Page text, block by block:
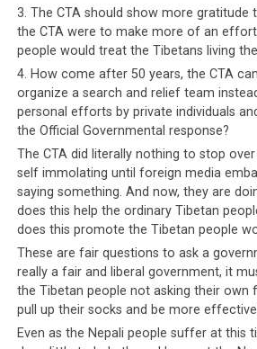
The CTA has long been the
The CTA’s
sole
reason for
being in
existence
is, it seems
to keep
the
Tibetan
people
and the
rest of the
world
focused on
how
3. The CTA should show more gratitude
the CTA were to make more of an
people would treat the Tibetans living
4. How come after 50 years, the CTA
organize a search and relief team
personal efforts by private individuals
the Official Governmental response?
The CTA did literally nothing to stop
self immolating until foreign media
saying something. And now, they are
does this help the ordinary Tibetan
does this promote the Tibetan people
These are fair questions to ask a
really a fair and liberal government, it
the Tibetan people not asking their own
pull up their socks and be more
Even as the Nepali people suffer at this